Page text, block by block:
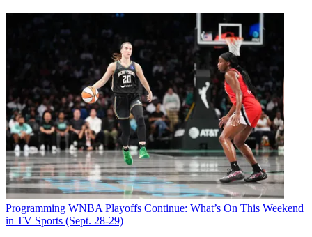
Programming WNBA Playoffs Continue: What’s On This Weekend
in TV Sports (Sept. 28-29)